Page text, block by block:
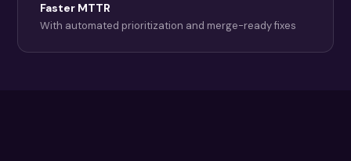
Faster MTTR
With automated prioritization and merge-ready fixes